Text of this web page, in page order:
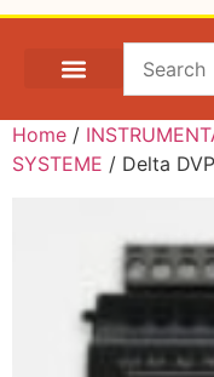
Home /
SYSTEME / Delta